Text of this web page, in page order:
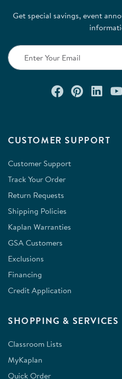
CUSTOMER SUPPORT
Customer Support
Track Your Order
Return Requests
Shipping Policies
Kaplan Warranties
GSA Customers
Exclusions
Financing
Credit Application
SHOPPING & SERVICES
Classroom Lists
MyKaplan
Quick Order
Get special savings, event
Connect
Check